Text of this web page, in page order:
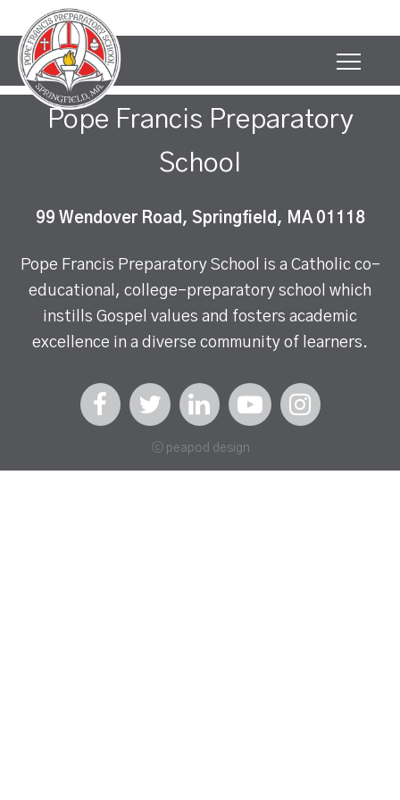
Pope Francis Preparatory
School
99 Wendover Road, Springfield, MA 01118
Pope Francis Preparatory School is a Catholic co-
educational, college-preparatory school which
instills Gospel values and fosters academic
excellence in a diverse community of learners.
ⓒ peapod design